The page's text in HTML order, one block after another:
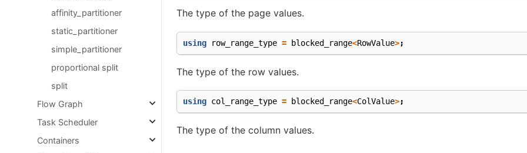
affinity_partitioner
static_partitioner
simple_partitioner
proportional split
split
Flow Graph
Task Scheduler
Containers
The type of the page values.
using row_range_type = blocked_range<RowValue>;
The type of the row values.
using col_range_type = blocked_range<ColValue>;
The type of the column values.